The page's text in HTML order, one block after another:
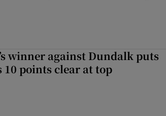
winner against Dundalk puts
10 points clear at top